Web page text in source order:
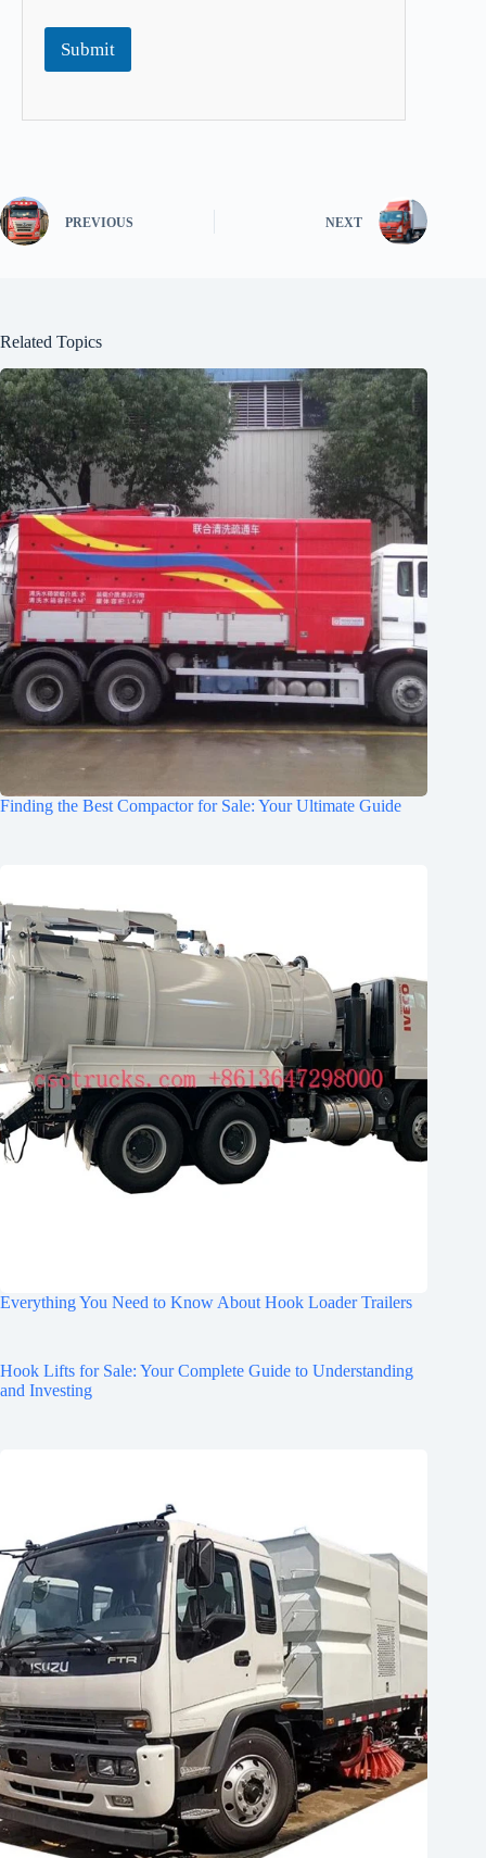
Submit
PREVIOUS NEXT
Related Topics
Finding the Best Compactor for Sale: Your Ultimate Guide
Everything You Need to Know About Hook Loader Trailers
Hook Lifts for Sale: Your Complete Guide to Understanding
and Investing